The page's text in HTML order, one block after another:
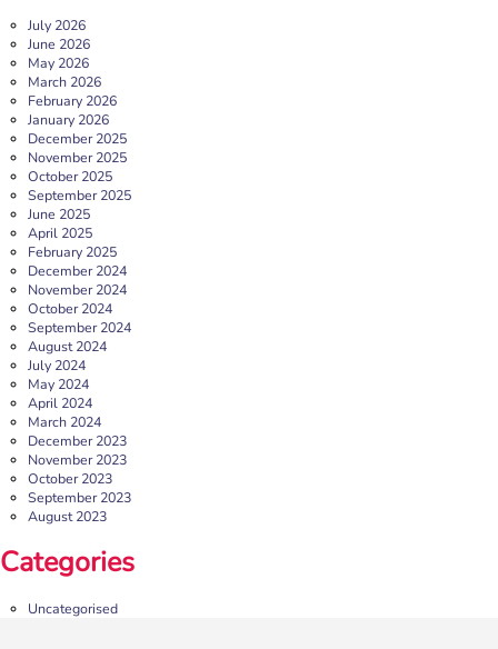
July 2026
June 2026
May 2026
March 2026
February 2026
January 2026
December 2025
November 2025
October 2025
September 2025
June 2025
April 2025
February 2025
December 2024
November 2024
October 2024
September 2024
August 2024
July 2024
May 2024
April 2024
March 2024
December 2023
November 2023
October 2023
September 2023
August 2023
Categories
Uncategorised